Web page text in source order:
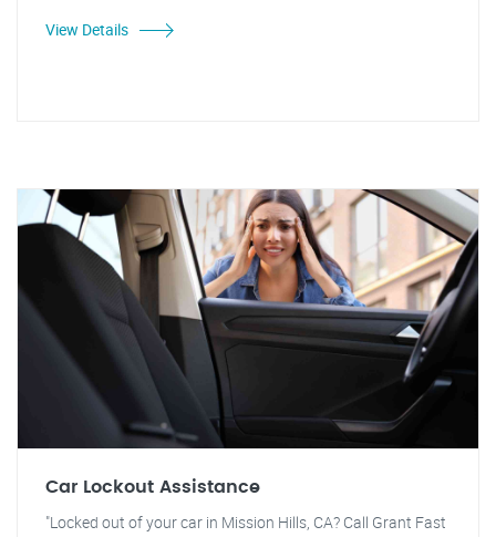
View Details
Car Lockout Assistance
"Locked out of your car in Mission Hills, CA? Call Grant Fast